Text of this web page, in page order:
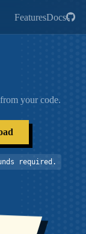
FeaturesDocs
your code.
required.